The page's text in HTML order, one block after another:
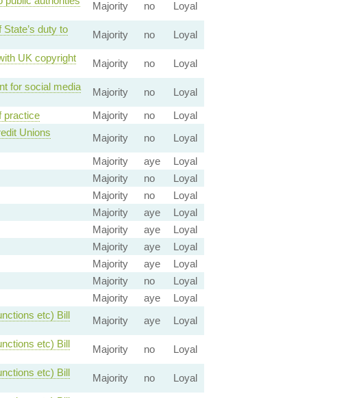
Majority no Loyal
duty to
Majority no Loyal
UK copyright
Majority no Loyal
for social media
Majority no
Loyal
practice Majority no
Loyal
Unions
Majority no
Loyal
Majority aye
Loyal
Majority no
Loyal
Majority no
Loyal
Majority aye
Loyal
Majority aye
Loyal
Majority aye
Loyal
Majority aye
Loyal
Majority no
Loyal
Majority aye
Loyal
etc) Bill
Majority aye Loyal
etc) Bill
Majority no Loyal
etc) Bill
Majority no Loyal